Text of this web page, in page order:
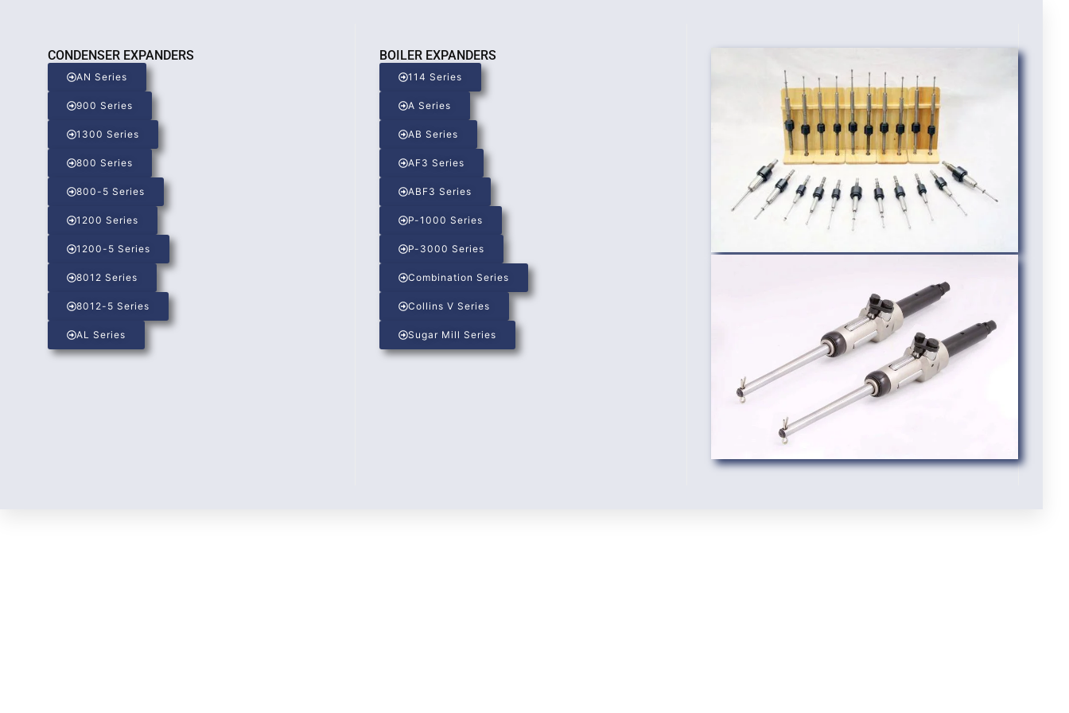
CONDENSER EXPANDERS
AN Series
900 Series
1300 Series
800 Series
800-5 Series
1200 Series
1200-5 Series
8012 Series
8012-5 Series
AL Series
BOILER EXPANDERS
114 Series
A Series
AB Series
AF3 Series
ABF3 Series
P-1000 Series
P-3000 Series
Combination Series
Collins V Series
Sugar Mill Series